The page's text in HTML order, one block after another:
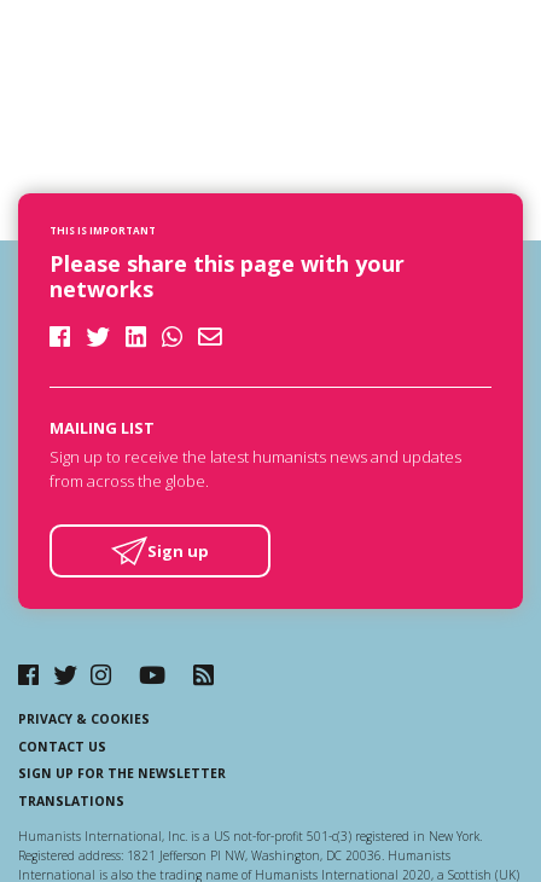
THIS IS IMPORTANT
Please share this page with your
networks
MAILING LIST
Sign up to receive the latest humanists news and updates
from across the globe.
Sign up
PRIVACY & COOKIES
CONTACT US
SIGN UP FOR THE NEWSLETTER
TRANSLATIONS
Humanists International, Inc. is a US not-for-profit 501-c(3) registered in New York.
Registered address: 1821 Jefferson Pl NW, Washington, DC 20036. Humanists
International is also the trading name of Humanists International 2020, a Scottish (UK)